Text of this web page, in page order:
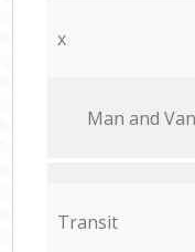
x
Мan аnd
Transit